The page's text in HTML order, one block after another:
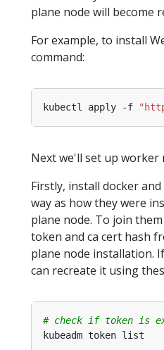
plane node will become
For example, to install
command:
kubectl apply -f
Next we'll set up worker
Firstly, install docker
way as how they were
plane node. To join
token and ca cert hash
plane node installation.
can recreate it using
# check if token is